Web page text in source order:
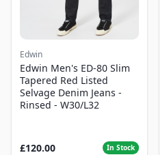
Edwin
Edwin Men's ED-80 Slim
Tapered Red Listed
Selvage Denim Jeans -
Rinsed - W30/L32
£120.00 In Stock